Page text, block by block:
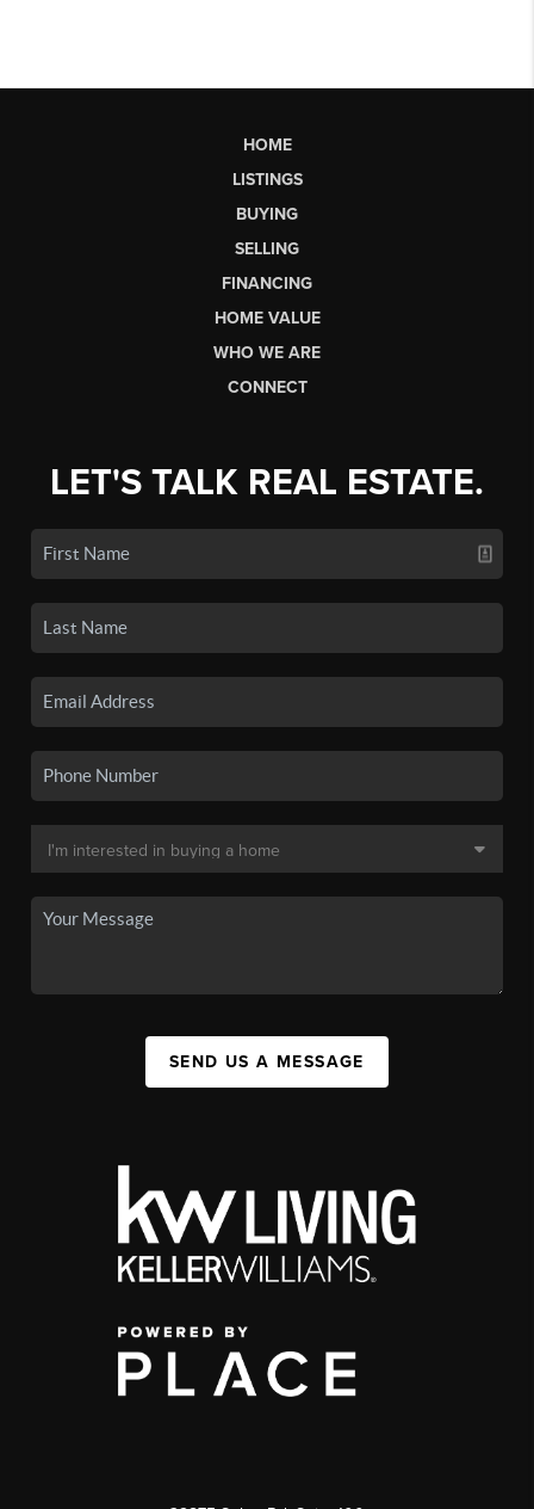
HOME
LISTINGS
BUYING
SELLING
FINANCING
HOME VALUE
WHO WE ARE
CONNECT
LET'S TALK REAL ESTATE.
SEND US A MESSAGE